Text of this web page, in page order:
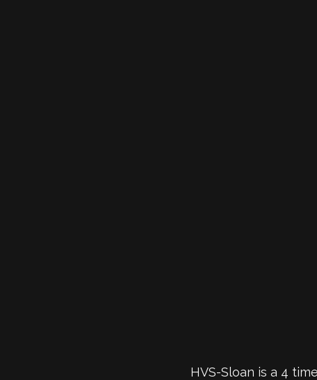
HVS-Sloan is a 4